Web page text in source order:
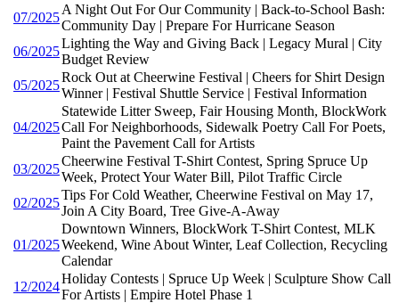
07/2025
A Night Out For Our Community | Back-to-School Bash:
Community Day | Prepare For Hurricane Season
06/2025
Lighting the Way and Giving Back | Legacy Mural | City
Budget Review
05/2025
Rock Out at Cheerwine Festival | Cheers for Shirt Design
Winner | Festival Shuttle Service | Festival Information
04/2025
Statewide Litter Sweep, Fair Housing Month, BlockWork
Call For Neighborhoods, Sidewalk Poetry Call For Poets,
Paint the Pavement Call for Artists
03/2025
Cheerwine Festival T-Shirt Contest, Spring Spruce Up
Week, Protect Your Water Bill, Pilot Traffic Circle
02/2025
Tips For Cold Weather, Cheerwine Festival on May 17,
Join A City Board, Tree Give-A-Away
01/2025
Downtown Winners, BlockWork T-Shirt Contest, MLK
Weekend, Wine About Winter, Leaf Collection, Recycling
Calendar
12/2024
Holiday Contests | Spruce Up Week | Sculpture Show Call
For Artists | Empire Hotel Phase 1